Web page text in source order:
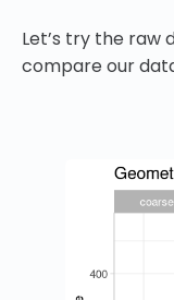
Let’s try the raw
compare our